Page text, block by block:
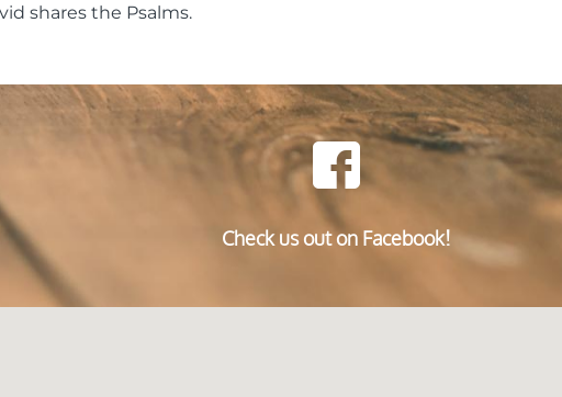
shares the Psalms.
Check us out on Facebook!